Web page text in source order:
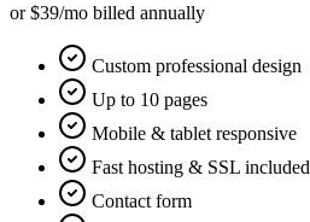
or $39/mo billed annually
Custom professional design
Up to 10 pages
Mobile & tablet responsive
Fast hosting & SSL included
Contact form